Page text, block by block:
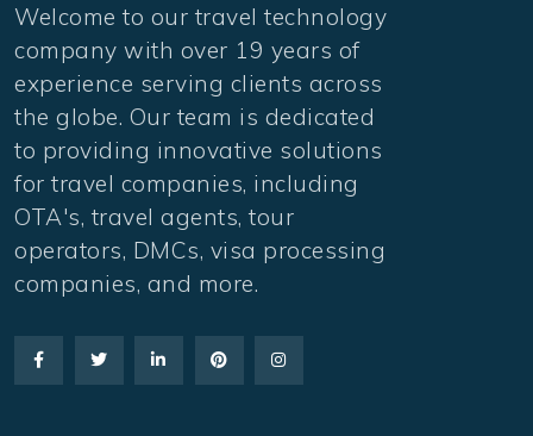
Welcome to our travel technology
company with over 19 years of
experience serving clients across
the globe. Our team is dedicated
to providing innovative solutions
for travel companies, including
OTA's, travel agents, tour
operators, DMCs, visa processing
companies, and more.